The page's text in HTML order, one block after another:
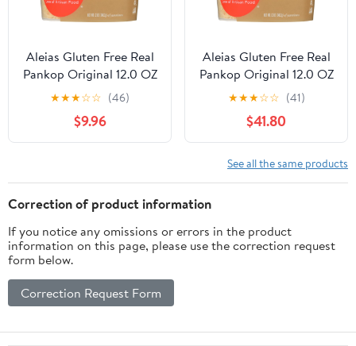
Aleias Gluten Free Real
Pankop Original 12.0 OZ
(Pack of 3)
★★★☆☆ (46)
$9.96
Aleias Gluten Free Real
Pankop Original 12.0 OZ
(Pack of 12)
★★★☆☆ (41)
$41.80
See all the same products
Correction of product information
If you notice any omissions or errors in the product
information on this page, please use the correction request
form below.
Correction Request Form